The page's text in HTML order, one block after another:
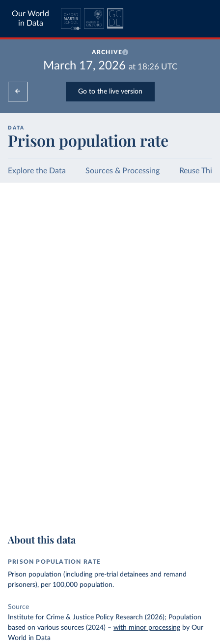
Our World
in Data
ARCHIVE
March 17, 2026 at 18:26 UTC
Go to the live version
DATA
Prison population rate
Explore the Data Sources & Processing Reuse This
About this data
PRISON POPULATION RATE
Prison population (including pre-trial detainees and remand
prisoners), per 100,000 population.
Source
Institute for Crime & Justice Policy Research (2026); Population
based on various sources (2024) – with minor processing by Our
World in Data